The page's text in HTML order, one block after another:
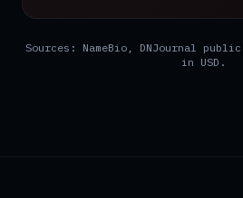
Sources: NameBio, DNJournal
in USD.